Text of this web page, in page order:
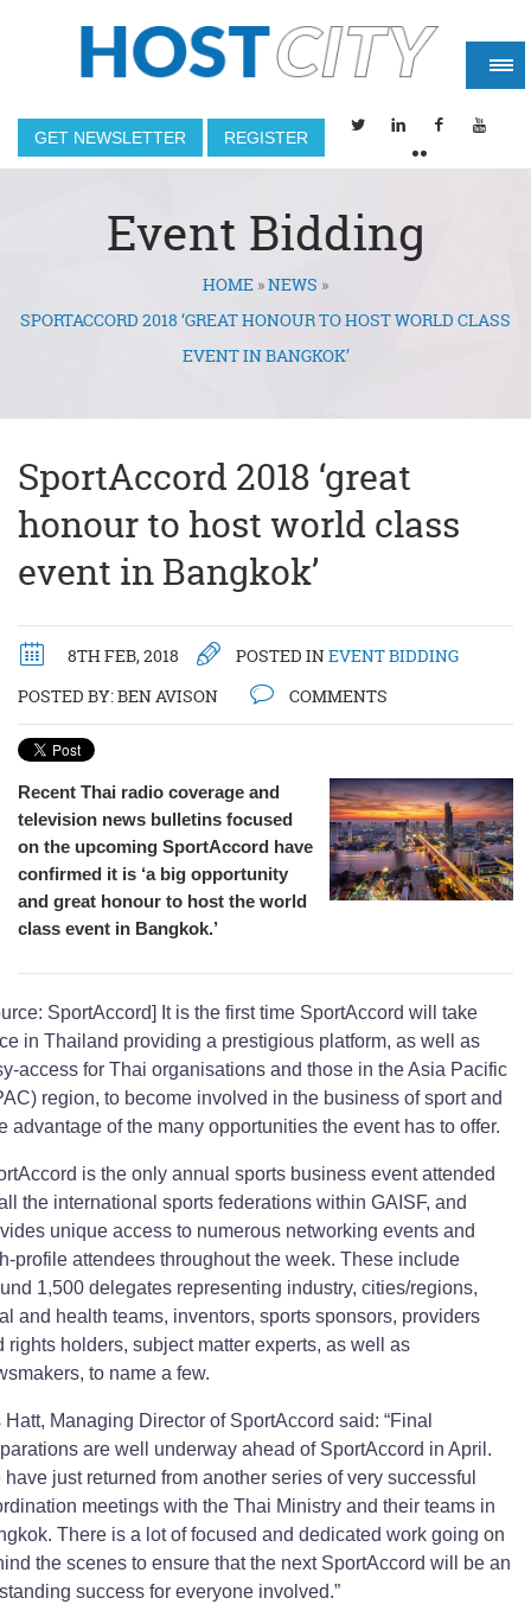
GET NEWSLETTER REGISTER
Event Bidding
You are hereHOME »NEWS »
SPORTACCORD 2018 ‘GREAT HONOUR TO HOST WORLD CLASS
EVENT IN BANGKOK’
SportAccord 2018 ‘great
honour to host world class
event in Bangkok’
8TH FEB, 2018 POSTED INEVENT BIDDING
POSTED BY:BEN AVISON COMMENTS
Recent Thai radio coverage and
television news bulletins focused
on the upcoming SportAccord have
confirmed it is ‘a big opportunity
and great honour to host the world
class event in Bangkok.’
SportAccord] It is the first time SportAccord will take
in Thailand providing a prestigious platform, as well as
access for Thai organisations and those in the Asia Pacific
region, to become involved in the business of sport and
advantage of the many opportunities the event has to offer.
is the only annual sports business event attended
the international sports federations within GAISF, and
unique access to numerous networking events and
profile attendees throughout the week. These include
1,500 delegates representing industry, cities/regions,
and health teams, inventors, sports sponsors, providers
rights holders, subject matter experts, as well as
to name a few.
Hatt, Managing Director of SportAccord said: “Final
are well underway ahead of SportAccord in April.
have just returned from another series of very successful
meetings with the Thai Ministry and their teams in
There is a lot of focused and dedicated work going on
the scenes to ensure that the next SportAccord will be an
success for everyone involved.”